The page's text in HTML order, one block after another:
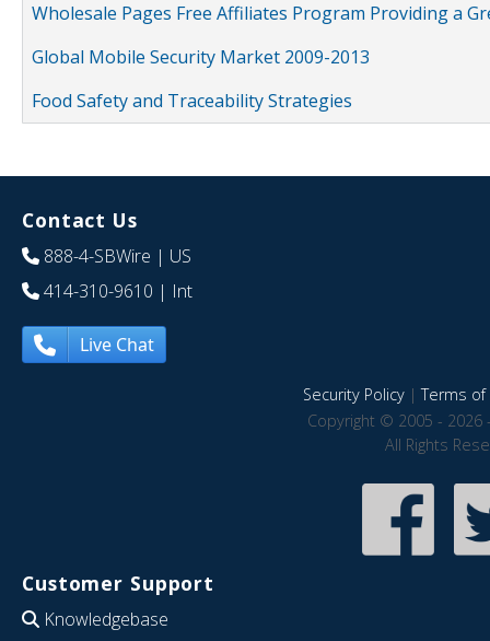
Wholesale Pages Free Affiliates Program Providing a
Global Mobile Security Market 2009-2013
Food Safety and Traceability Strategies
Contact Us
888-4-SBWire | US
414-310-9610 | Int
Live Chat
Security Policy|Terms of
Copyright © 2005 - 2026
All Rights
Customer Support
Knowledgebase